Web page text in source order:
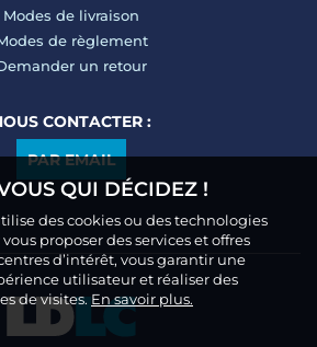
Modes de livraison
de règlement
un retour
CONTACTER :
PAR EMAIL
QUI DÉCIDEZ !
des cookies ou des technologies
proposer des services et offres
d’intérêt, vous garantir une
utilisateur et réaliser des
de visites.En savoir plus.